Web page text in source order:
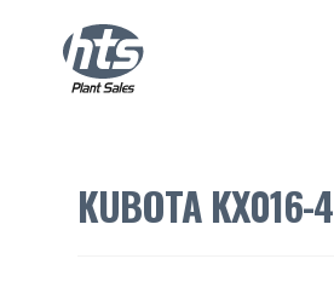
KUBOTA KX016-4